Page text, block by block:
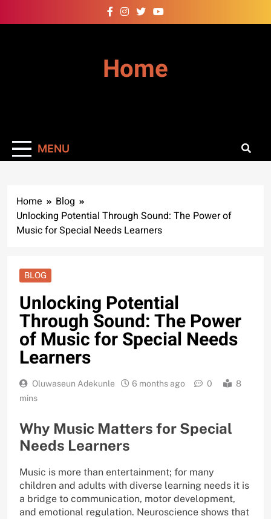
to
Home
MENU
Home
Blog
Unlocking Potential Through Sound: The Power of
Music for Special Needs Learners
BLOG
Unlocking Potential
Through Sound: The Power
of Music for Special Needs
Learners
Oluwaseun Adekunle 6 months ago 0
8
mins
Why Music Matters for Special
Needs Learners
Music is more than entertainment; for many
children and adults with diverse learning needs it is
a bridge to communication, motor development,
and emotional regulation. Neuroscience shows that